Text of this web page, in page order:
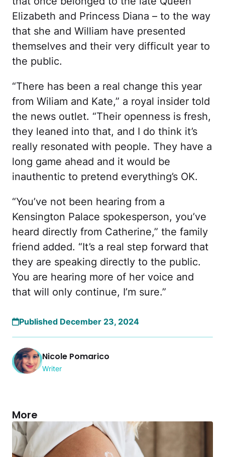
Elizabeth and Princess Diana – to the way
that she and William have presented
themselves and their very difficult year to
the public.
“There has been a real change this year
from Wiliam and Kate,” a royal insider told
the news outlet. “Their openness is fresh,
they leaned into that, and I do think it’s
really resonated with people. They have a
long game ahead and it would be
inauthentic to pretend everything’s OK.
“You’ve not been hearing from a
Kensington Palace spokesperson, you’ve
heard directly from Catherine,” the family
friend added. “It’s a real step forward that
they are speaking directly to the public.
You are hearing more of her voice and
that will only continue, I’m sure.”
Published December 23, 2024
Nicole Pomarico
Writer
More